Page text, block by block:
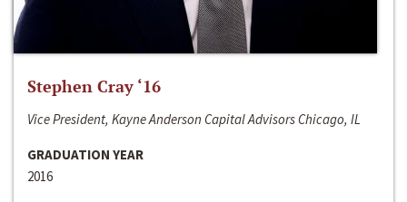
Stephen Cray ‘16
Vice President, Kayne Anderson Capital Advisors Chicago, IL
GRADUATION YEAR
2016